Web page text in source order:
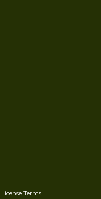
License Terms